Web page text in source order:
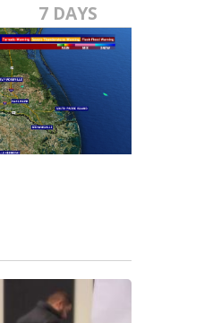
7 DAYS